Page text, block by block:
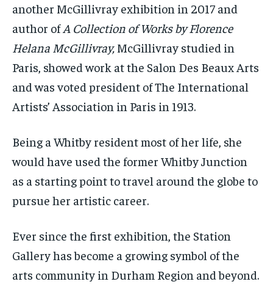
another McGillivray exhibition in 2017 and
author ofA Collection of Works by Florence
Helana McGillivray, McGillivray studied in
Paris, showed work at the Salon Des Beaux Arts
and was voted president of The International
Artists’ Association in Paris in 1913.
Being a Whitby resident most of her life, she
would have used the former Whitby Junction
as a starting point to travel around the globe to
pursue her artistic career.
Ever since the first exhibition, the Station
Gallery has become a growing symbol of the
arts community in Durham Region and beyond.